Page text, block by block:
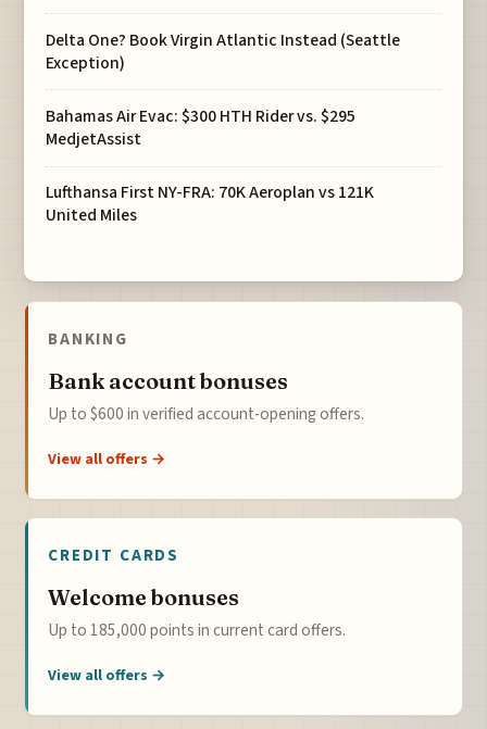
Delta One? Book Virgin Atlantic Instead (Seattle
Exception)
Bahamas Air Evac: $300 HTH Rider vs. $295
MedjetAssist
Lufthansa First NY-FRA: 70K Aeroplan vs 121K
United Miles
BANKING
Bank account bonuses
Up to $600 in verified account-opening offers.
View all offers →
CREDIT CARDS
Welcome bonuses
Up to 185,000 points in current card offers.
View all offers →